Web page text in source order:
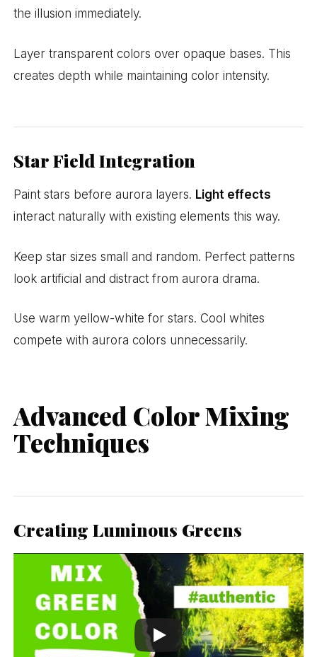
the illusion immediately.
Layer transparent colors over opaque bases. This
creates depth while maintaining color intensity.
Star Field Integration
Paint stars before aurora layers. Light effects
interact naturally with existing elements this way.
Keep star sizes small and random. Perfect patterns
look artificial and distract from aurora drama.
Use warm yellow-white for stars. Cool whites
compete with aurora colors unnecessarily.
Advanced Color Mixing
Techniques
Creating Luminous Greens